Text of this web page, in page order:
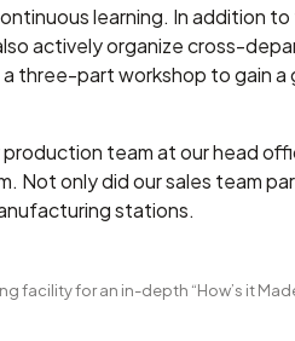
learning. In addition
actively organize cross-
three-part workshop to gain
team at our head
Not only did our sales team
stations.
facility for an in-depth “How’s it